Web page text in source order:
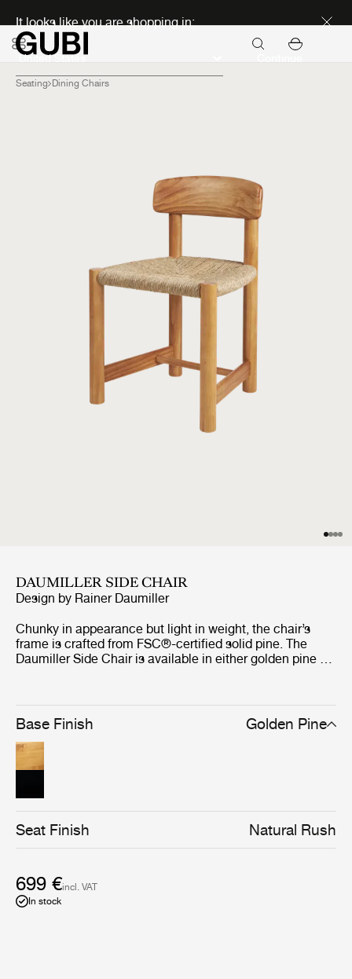
It looks like you are shopping in:
Seating Dining Chairs
DAUMILLER SIDE CHAIR
Design by Rainer Daumiller
Chunky in appearance but light in weight, the chair’s
frame is crafted from FSC®-certified solid pine. The
Daumiller Side Chair is available in either golden pine or
imbuing the chair with a rustic farmhouse feel, the
brown/black stain gives the chair a stronger silhouette
and a cleaner-lined, more graphical expression, without
compromising materiality.
Base Finish Golden Pine
Seat Finish Natural Rush
699 €incl. VAT
In stock